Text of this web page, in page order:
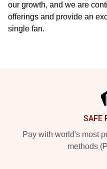
our growth, and we are
offerings and provide an
single fan.
SAFE
Pay with world's most
methods